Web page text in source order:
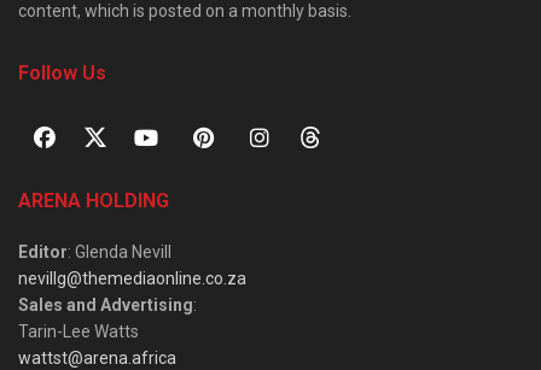
content, which is posted on a monthly basis.
Follow Us
ARENA HOLDING
Editor: Glenda Nevill
nevillg@themediaonline.co.za
Sales and Advertising:
Tarin-Lee Watts
wattst@arena.africa